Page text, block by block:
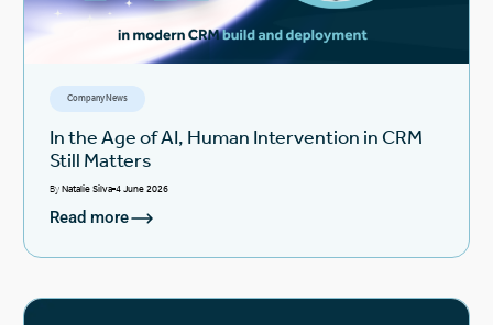
Company News
In the Age of AI, Human Intervention in CRM
Still Matters
ByNatalie Silva 4 June 2026
Read more